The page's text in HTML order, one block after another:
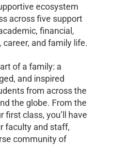
ecosystem
across five support
financial,
and family life.
of a family: a
and inspired
from across the
the globe. From the
first class, you’ll have
faculty and staff,
community of